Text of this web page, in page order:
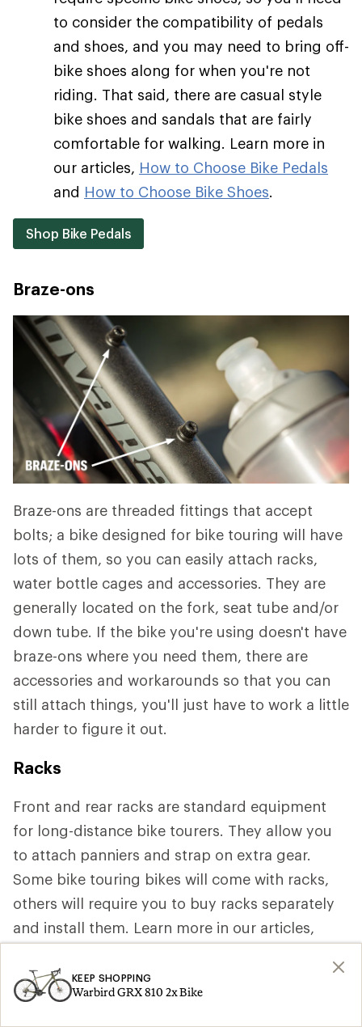
to consider the compatibility of pedals
and shoes, and you may need to bring off-
bike shoes along for when you're not
riding. That said, there are casual style
bike shoes and sandals that are fairly
comfortable for walking. Learn more in
our articles, How to Choose Bike Pedals
and How to Choose Bike Shoes.
Shop Bike Pedals
Braze-ons
Braze-ons are threaded fittings that accept
bolts; a bike designed for bike touring will have
lots of them, so you can easily attach racks,
water bottle cages and accessories. They are
generally located on the fork, seat tube and/or
down tube. If the bike you're using doesn't have
braze-ons where you need them, there are
accessories and workarounds so that you can
still attach things, you'll just have to work a little
harder to figure it out.
Racks
Front and rear racks are standard equipment
for long-distance bike tourers. They allow you
to attach panniers and strap on extra gear.
Some bike touring bikes will come with racks,
others will require you to buy racks separately
and install them. Learn more in our articles,
to Pack for Bike Touring
KEEP SHOPPING
Warbird GRX 810 2x Bike